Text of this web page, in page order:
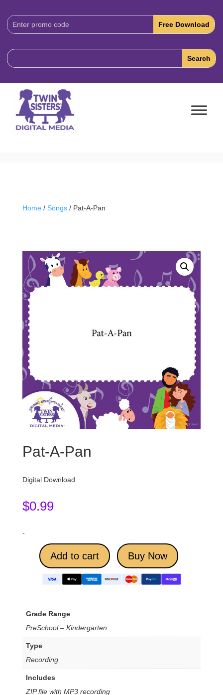
Download
Code:
Home/ Songs/ Pat-A-Pan
Pat-A-Pan
Digital Download
$0.99
-
Add to cart Buy Now
Grade Range
PreSchool – Kindergarten
Type
Recording
Includes
ZIP file with MP3 recording